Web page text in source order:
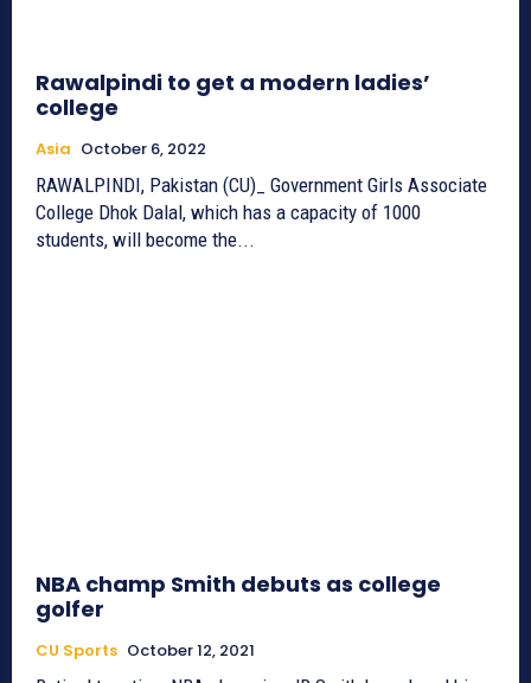
Rawalpindi to get a modern ladies’
college
Asia October 6, 2022
RAWALPINDI, Pakistan (CU)_ Government Girls Associate
College Dhok Dalal, which has a capacity of 1000
students, will become the...
NBA champ Smith debuts as college
golfer
CU Sports October 12, 2021